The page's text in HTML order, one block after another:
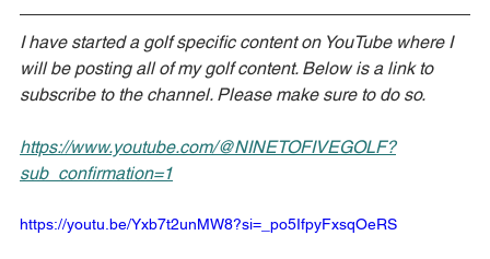
I have started a golf specific content on YouTube where I
will be posting all of my golf content. Below is a link to
subscribe to the channel. Please make sure to do so.
https://www.youtube.com/@NINETOFIVEGOLF?
sub_confirmation=1
https://youtu.be/Yxb7t2unMW8?si=_po5IfpyFxsqOeRS